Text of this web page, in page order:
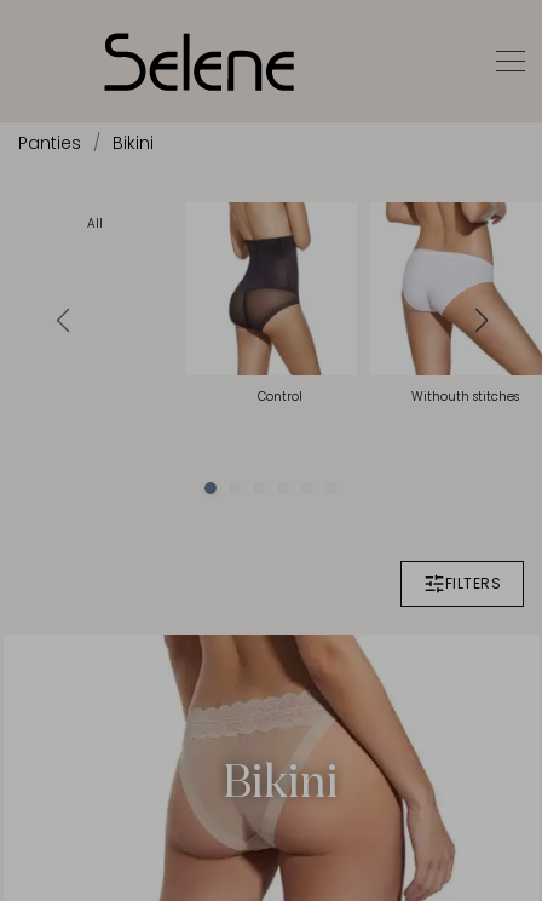
Panties Bikini
All
Control Withouth stitches
FILTERS
Bikini